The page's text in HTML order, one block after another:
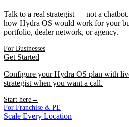
Talk to a real strategist — not a
how Hydra OS would work for your
portfolio, dealer network, or agency.
For Businesses
Get Started
Configure your Hydra OS plan with
strategist when you want a call.
Start here→
For Franchise & PE
Scale Every Location